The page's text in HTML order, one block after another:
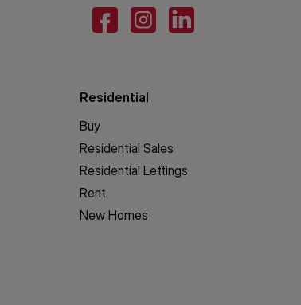
Residential
Buy
Residential Sales
Residential Lettings
Rent
New Homes